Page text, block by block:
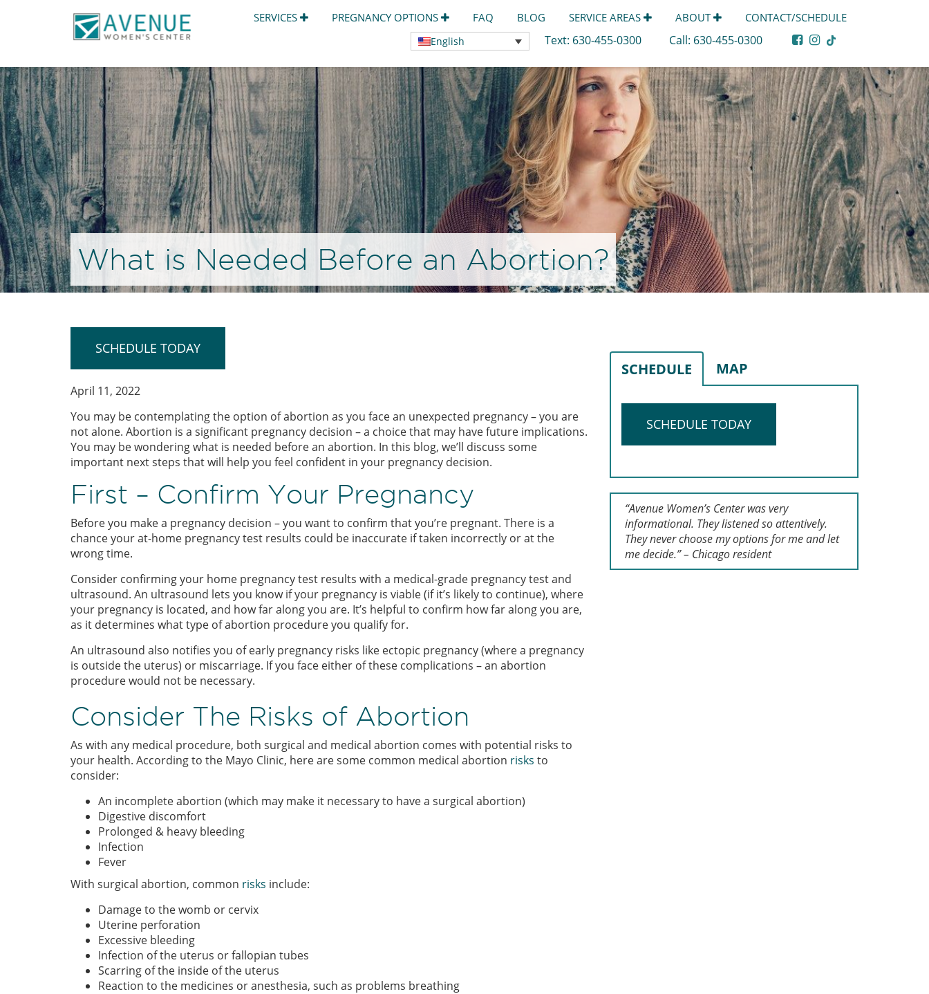
SERVICES PREGNANCY OPTIONS FAQ BLOG SERVICE AREAS ABOUT CONTACT/SCHEDULE
English Text: 630-455-0300 Call: 630-455-0300
What is Needed Before an Abortion?
SCHEDULE TODAY
April 11, 2022
You may be contemplating the option of abortion as you face an unexpected pregnancy – you are
not alone. Abortion is a significant pregnancy decision – a choice that may have future implications.
You may be wondering what is needed before an abortion. In this blog, we’ll discuss some
important next steps that will help you feel confident in your pregnancy decision.
First – Confirm Your Pregnancy
Before you make a pregnancy decision – you want to confirm that you’re pregnant. There is a
chance your at-home pregnancy test results could be inaccurate if taken incorrectly or at the
wrong time.
Consider confirming your home pregnancy test results with a medical-grade pregnancy test and
ultrasound. An ultrasound lets you know if your pregnancy is viable (if it’s likely to continue), where
your pregnancy is located, and how far along you are. It’s helpful to confirm how far along you are,
as it determines what type of abortion procedure you qualify for.
An ultrasound also notifies you of early pregnancy risks like ectopic pregnancy (where a pregnancy
is outside the uterus) or miscarriage. If you face either of these complications – an abortion
procedure would not be necessary.
Consider The Risks of Abortion
As with any medical procedure, both surgical and medical abortion comes with potential risks to
your health. According to the Mayo Clinic, here are some common medical abortion risks to
consider:
An incomplete abortion (which may make it necessary to have a surgical abortion)
Digestive discomfort
Prolonged & heavy bleeding
Infection
Fever
With surgical abortion, common risks include:
Damage to the womb or cervix
Uterine perforation
Excessive bleeding
Infection of the uterus or fallopian tubes
Scarring of the inside of the uterus
Reaction to the medicines or anesthesia, such as problems breathing
SCHEDULE MAP
SCHEDULE TODAY
“Avenue Women’s Center was very
informational. They listened so attentively.
They never choose my options for me and let
me decide.” – Chicago resident